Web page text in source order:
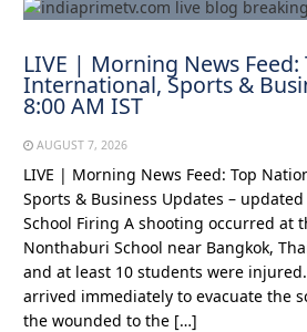
LIVE | Morning News
International, Sports &
8:00 AM IST
AUGUST 7, 2026
LIVE | Morning News Feed: Top
Sports & Business Updates – updated
School Firing A shooting occurred at
Nonthaburi School near Bangkok,
and at least 10 students were
arrived immediately to evacuate the
the wounded to the […]